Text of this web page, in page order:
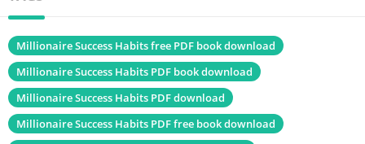
Genres Self-Help book
Size 1.9 MB
Chek, latest
edition
Millionaire Success Habits free PDF book download
Millionaire Success Habits PDF book download
Millionaire Success Habits PDF download
Millionaire Success Habits PDF free book download